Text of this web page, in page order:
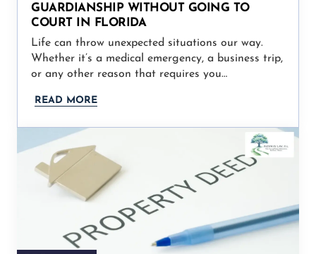
GUARDIANSHIP WITHOUT GOING TO
COURT IN FLORIDA
Life can throw unexpected situations our way.
Whether it’s a medical emergency, a business trip,
or any other reason that requires you…
READ MORE